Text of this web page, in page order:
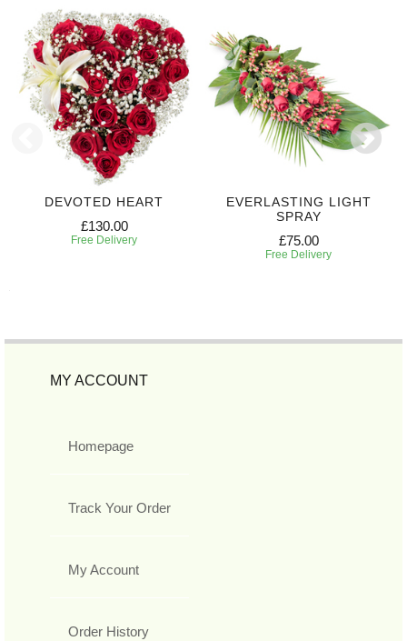
DEVOTED HEART
£130.00
Free Delivery
EVERLASTING LIGHT
SPRAY
£75.00
Free Delivery
MY ACCOUNT
Homepage
Track Your Order
My Account
Order History